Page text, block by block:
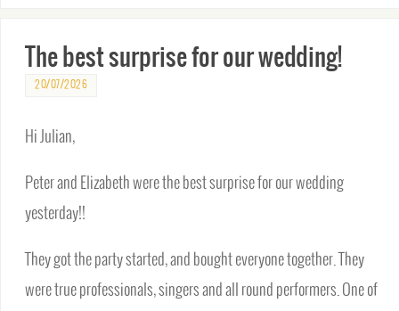
The best surprise for our wedding!
20/07/2026
Hi Julian,
Peter and Elizabeth were the best surprise for our wedding
yesterday!!
They got the party started, and bought everyone together. They
were true professionals, singers and all round performers. One of